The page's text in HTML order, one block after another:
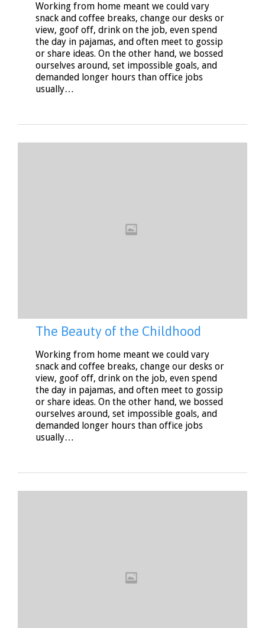
Working from home meant we could vary
snack and coffee breaks, change our desks or
view, goof off, drink on the job, even spend
the day in pajamas, and often meet to gossip
or share ideas. On the other hand, we bossed
ourselves around, set impossible goals, and
demanded longer hours than office jobs
usually…
The Beauty of the Childhood
Working from home meant we could vary
snack and coffee breaks, change our desks or
view, goof off, drink on the job, even spend
the day in pajamas, and often meet to gossip
or share ideas. On the other hand, we bossed
ourselves around, set impossible goals, and
demanded longer hours than office jobs
usually…